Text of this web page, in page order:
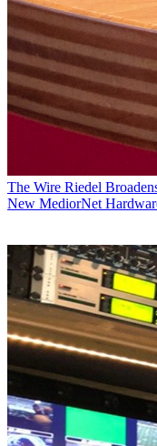
The Wire Riedel
New MediorNet